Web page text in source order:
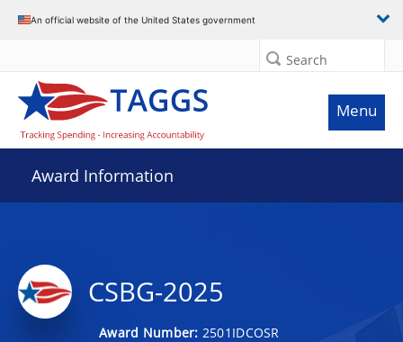
An official website of the United States government
Search
Menu
Award Information
CSBG-2025
Award Number: 2501IDCOSR